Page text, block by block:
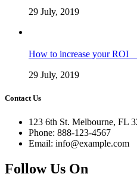
29 July, 2019
How to increase your ROI
29 July, 2019
Contact Us
123 6th St. Melbourne, FL
Phone: 888-123-4567
Email: info@example.com
Follow Us On